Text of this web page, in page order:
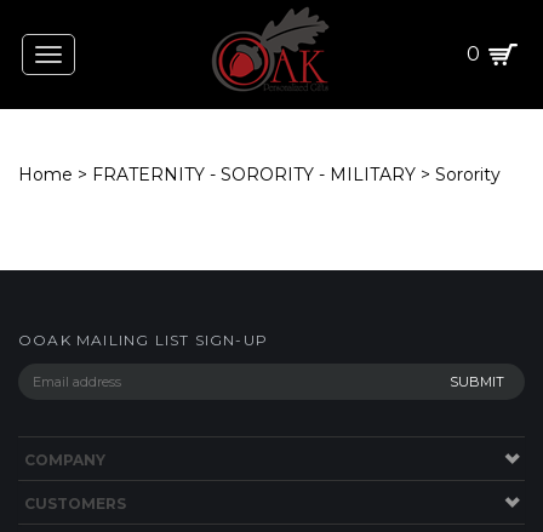
Toggle
navigation
0
Home > FRATERNITY - SORORITY - MILITARY > Sorority
OOAK MAILING LIST SIGN-UP
COMPANY
CUSTOMERS